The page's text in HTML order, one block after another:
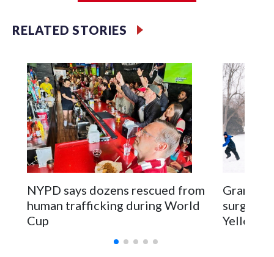
RELATED STORIES
NYPD says dozens rescued from
human trafficking during World
Cup
surgery